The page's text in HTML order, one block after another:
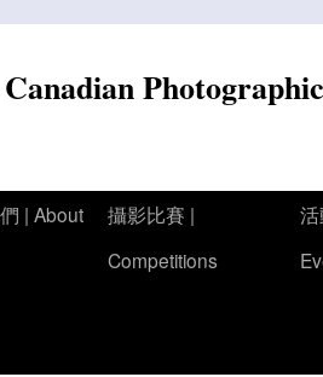
| About
攝影比賽 |
Competitions